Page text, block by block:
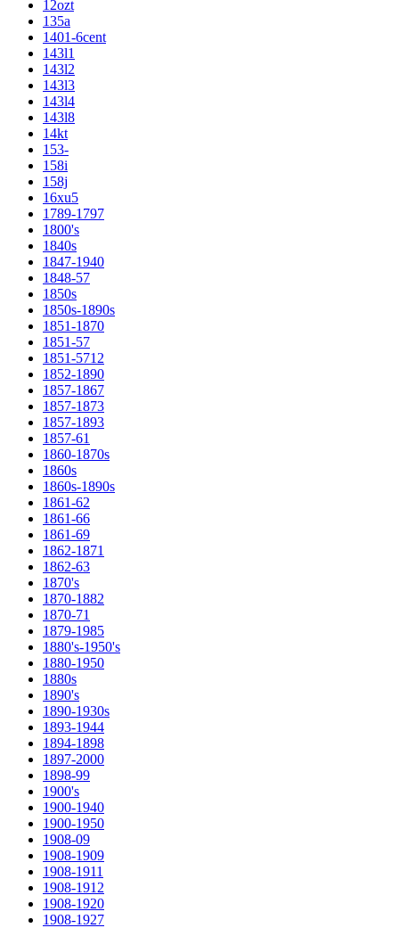
12ozt
135a
1401-6cent
143l1
143l2
143l3
143l4
143l8
14kt
153-
158i
158j
16xu5
1789-1797
1800's
1840s
1847-1940
1848-57
1850s
1850s-1890s
1851-1870
1851-57
1851-5712
1852-1890
1857-1867
1857-1873
1857-1893
1857-61
1860-1870s
1860s
1860s-1890s
1861-62
1861-66
1861-69
1862-1871
1862-63
1870's
1870-1882
1870-71
1879-1985
1880's-1950's
1880-1950
1880s
1890's
1890-1930s
1893-1944
1894-1898
1897-2000
1898-99
1900's
1900-1940
1900-1950
1908-09
1908-1909
1908-1911
1908-1912
1908-1920
1908-1927